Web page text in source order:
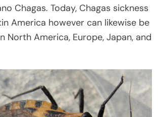
Chagas. Today, Chagas sickness
America however can likewise be
North America, Europe, Japan, and